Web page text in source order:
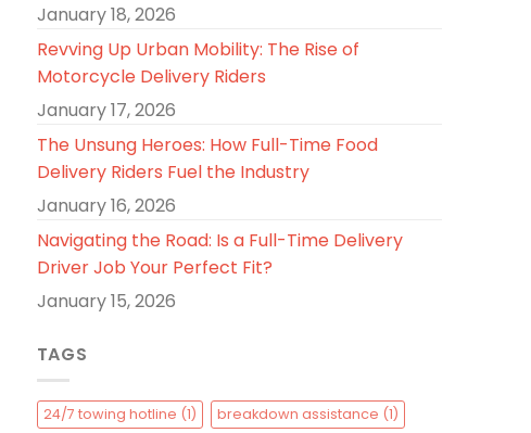
January 18, 2026
Revving Up Urban Mobility: The Rise of
Motorcycle Delivery Riders
January 17, 2026
The Unsung Heroes: How Full-Time Food
Delivery Riders Fuel the Industry
January 16, 2026
Navigating the Road: Is a Full-Time Delivery
Driver Job Your Perfect Fit?
January 15, 2026
TAGS
24/7 towing hotline (1) breakdown assistance (1)